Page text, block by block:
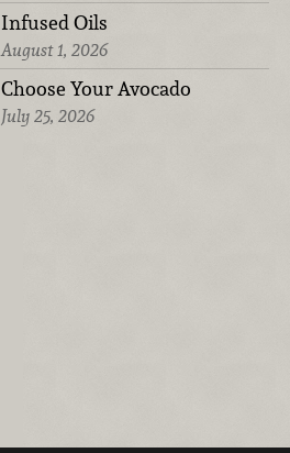
Infused Oils
August 1, 2026
Choose Your Avocado
July 25, 2026